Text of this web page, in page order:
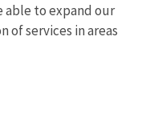
able to expand our
of services in areas